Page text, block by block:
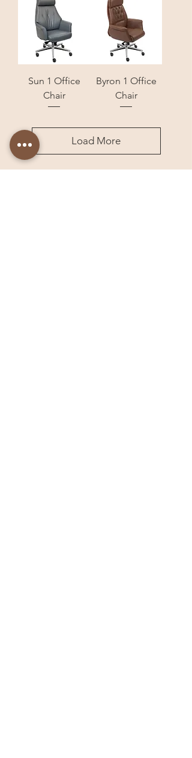
Sun 1 Office
Chair
Byron 1 Office
Chair
Load More